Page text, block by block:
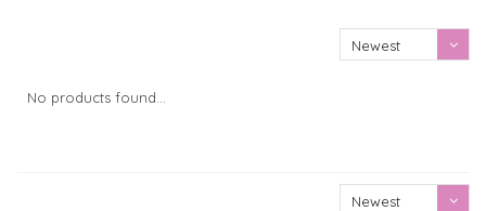
Newest
No products found...
Newest